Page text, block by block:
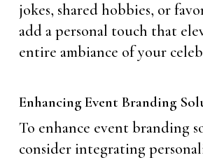
jokes, shared hobbies, or
add a personal touch that
entire ambiance of your
Enhancing Event Branding
To enhance event branding
consider integrating